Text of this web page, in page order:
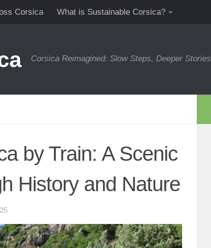
Corsica What is Sustainable Corsica?
Corsica Reimagined: Slow Steps, Deeper Stories
by Train: A Scenic
History and Nature